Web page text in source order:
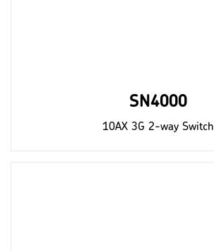
SN4000
10AX 3G 2-way Switch